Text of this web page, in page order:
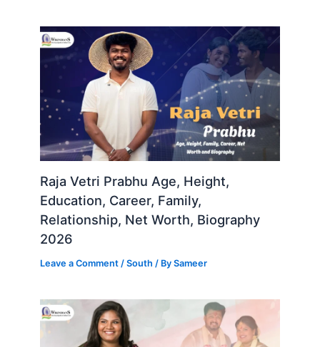
Raja Vetri Prabhu Age, Height,
Education, Career, Family,
Relationship, Net Worth, Biography
2026
Leave a Comment /South / BySameer